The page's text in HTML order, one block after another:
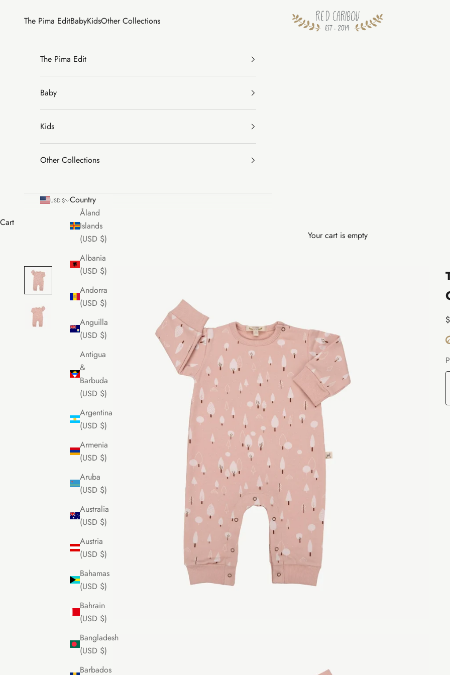
RED CARIBOU
The Pima EditBabyKidsOther Collections
The Pima Edit
Baby
Kids
Other Collections
USD $
Country
Åland
Islands
(USD $)
Albania
(USD $)
Andorra
(USD $)
Anguilla
(USD $)
Antigua
&
Barbuda
(USD $)
Argentina
(USD $)
Armenia
(USD $)
Aruba
(USD $)
Australia
(USD $)
Austria
(USD $)
Bahamas
(USD $)
Bahrain
(USD $)
Bangladesh
(USD $)
Barbados
Cart
Your cart is empty